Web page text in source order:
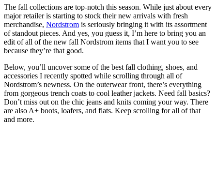
The fall collections are top-notch this season. While just about every
major retailer is starting to stock their new arrivals with fresh
merchandise, Nordstrom is seriously bringing it with its assortment
of standout pieces. And yes, you guess it, I’m here to bring you an
edit of all of the new fall Nordstrom items that I want you to see
because they’re that good.
Below, you’ll uncover some of the best fall clothing, shoes, and
accessories I recently spotted while scrolling through all of
Nordstrom’s newness. On the outerwear front, there’s everything
from gorgeous trench coats to cool leather jackets. Need fall basics?
Don’t miss out on the chic jeans and knits coming your way. There
are also A+ boots, loafers, and flats. Keep scrolling for all of that
and more.